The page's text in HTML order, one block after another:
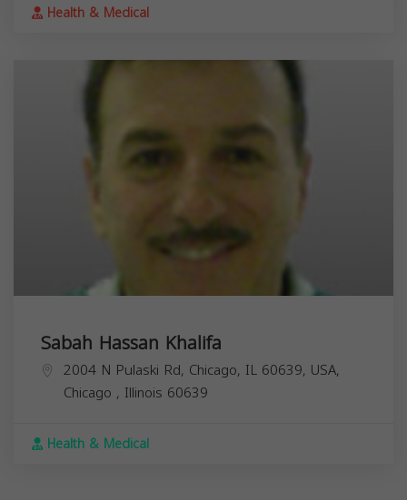
Health & Medical
Sabah Hassan Khalifa
2004 N Pulaski Rd, Chicago, IL 60639, USA,
Chicago , Illinois 60639
Health & Medical